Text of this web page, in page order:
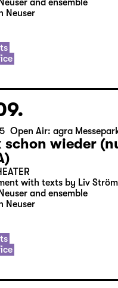
and ensemble
Neuser
Open Air: agra
schon wieder
with texts by Liv
and ensemble
Neuser